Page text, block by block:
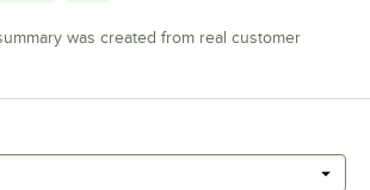
was created from real customer